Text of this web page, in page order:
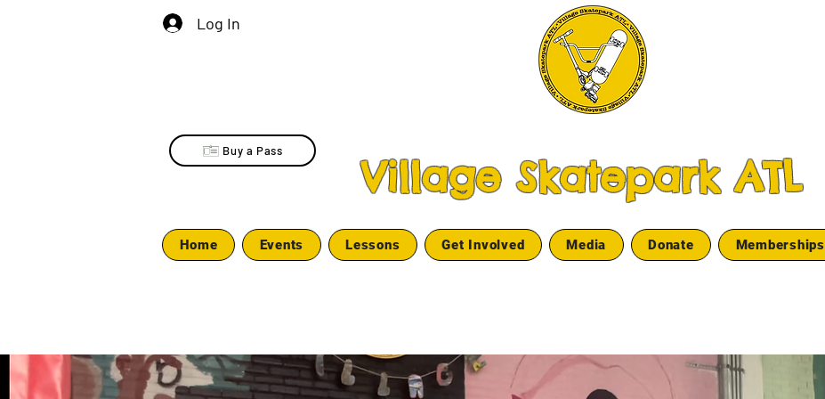
Log In
Buy a Pass
Village Skatepark ATL
Home Events Lessons Get Involved Media Donate Memberships